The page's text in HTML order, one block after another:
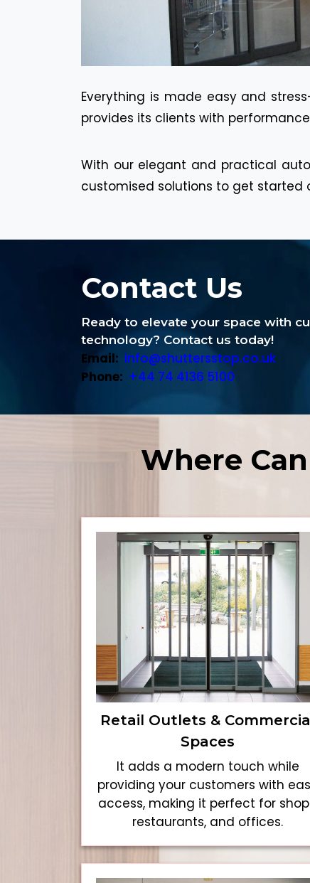
Everything is made easy and
provides its clients with
With our elegant and practical
customised solutions to get started
Contact Us
Ready to elevate your space with
technology? Contact us today!
Email: info@shuttersstop.co.uk
Phone: +44 74 4136 5100
Where
Retail Outlets &
Spaces
It adds a modern touch while
providing your customers with
access, making it perfect for
restaurants, and offices.